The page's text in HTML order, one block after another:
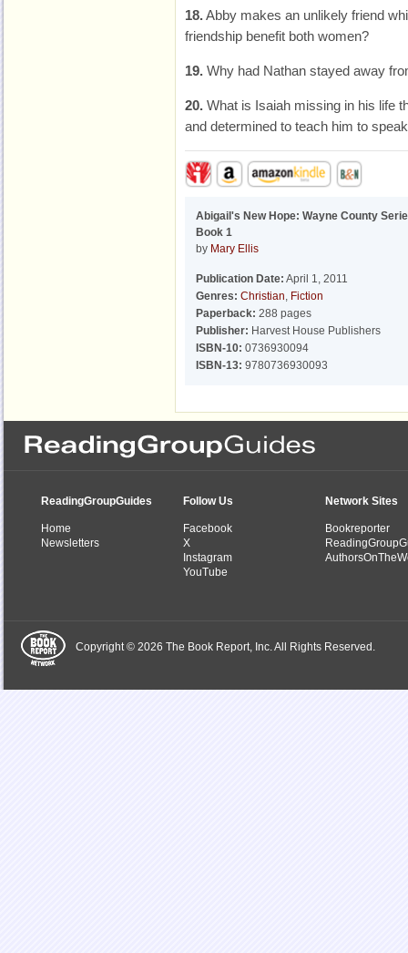
18.Abby makes an unlikely friend
friendship benefit both women?
19. Why had Nathan stayed away
20. What is Isaiah missing in his life
and determined to teach him to
Abigail's New Hope: Wayne County
Book 1
by Mary Ellis
Publication Date: April 1, 2011
Genres: Christian, Fiction
Paperback: 288 pages
Publisher: Harvest House Publishers
ISBN-10: 0736930094
ISBN-13: 9780736930093
ReadingGroupGuides
Home
Newsletters
Follow Us
Facebook
X
Instagram
YouTube
Network Sites
Bookreporter
Copyright © 2026 The Book Report, Inc. All Rights Reserved.